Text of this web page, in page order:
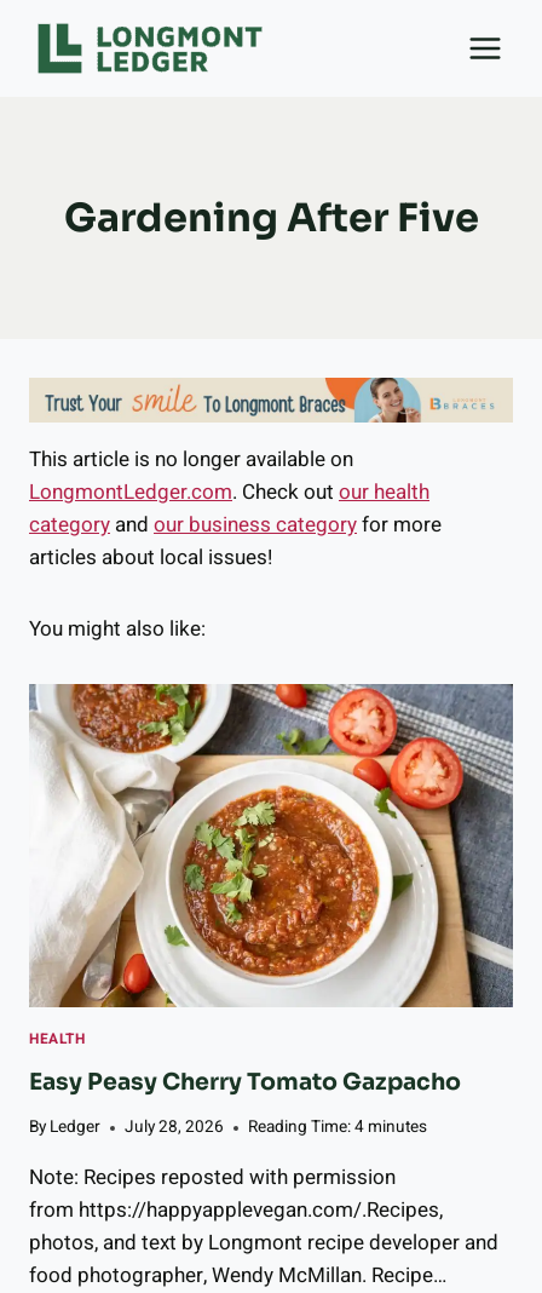
Skip
content
Gardening After Five
This article is no longer available on
LongmontLedger.com. Check out our health
category and our business categoryfor more
articles about local issues!
You might also like:
HEALTH
Easy Peasy Cherry Tomato Gazpacho
By Ledger July 28, 2026 Reading Time:4 minutes
Note: Recipes reposted with permission
from https://happyapplevegan.com/.Recipes,
photos, and text by Longmont recipe developer and
food photographer, Wendy McMillan. Recipe…